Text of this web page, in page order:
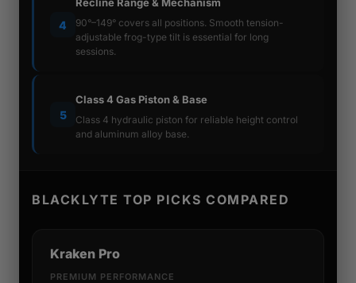
4
90°–149° covers all positions. Smooth tension-
adjustable frog-type tilt is essential for long
sessions.
5
Class 4 Gas Piston & Base
Class 4 hydraulic piston for reliable height control
and aluminum alloy base.
BLACKLYTE TOP PICKS COMPARED
Kraken Pro
PREMIUM PERFORMANCE